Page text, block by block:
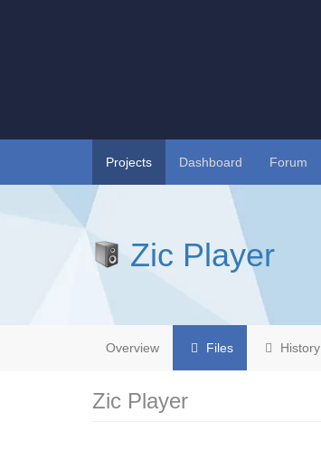
Projects Dashboard Forum
Zic Player
Overview Files History
Zic Player